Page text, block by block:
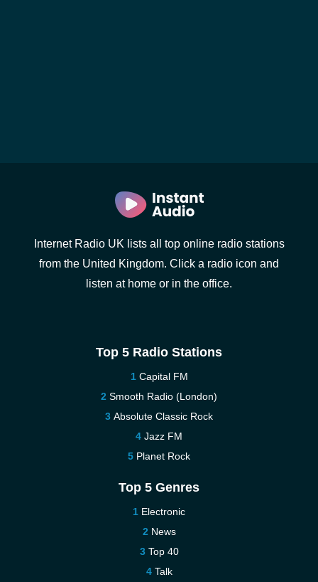
Internet Radio UK lists all top online radio stations
from the United Kingdom. Click a radio icon and
listen at home or in the office.
Top 5 Radio Stations
Capital FM
Smooth Radio (London)
Absolute Classic Rock
Jazz FM
Planet Rock
Top 5 Genres
Electronic
News
Top 40
Talk